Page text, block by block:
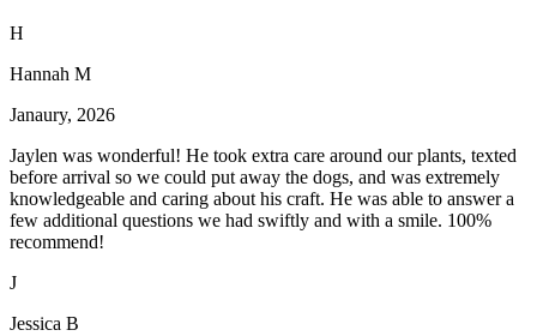
H
Hannah M
Janaury, 2026
Jaylen was wonderful! He took extra care around our plants, texted
before arrival so we could put away the dogs, and was extremely
knowledgeable and caring about his craft. He was able to answer a
few additional questions we had swiftly and with a smile. 100%
recommend!
J
Jessica B